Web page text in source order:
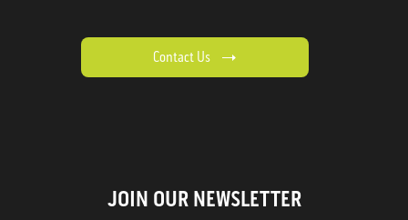
Contact Us
JOIN OUR NEWSLETTER